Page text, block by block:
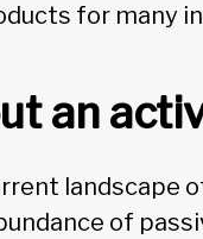
for many
an
landscape
of